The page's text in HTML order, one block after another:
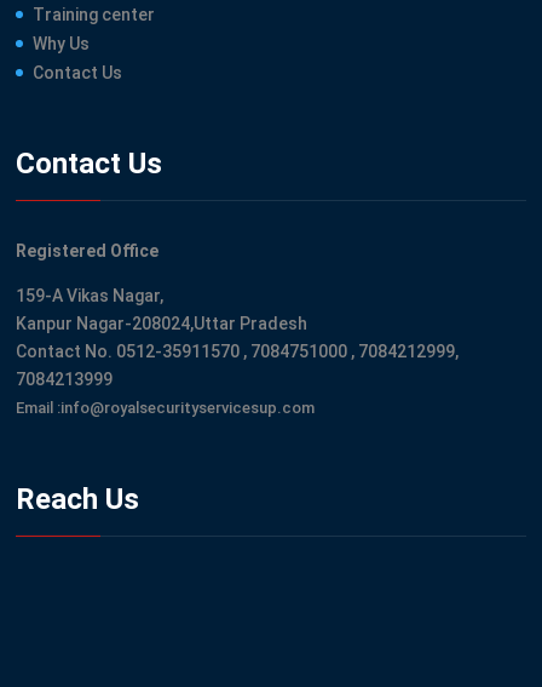
Training center
Why Us
Contact Us
Contact Us
Registered Office
159-A Vikas Nagar,
Kanpur Nagar-208024,Uttar Pradesh
Contact No. 0512-35911570 , 7084751000 , 7084212999,
7084213999
Email :info@royalsecurityservicesup.com
Reach Us